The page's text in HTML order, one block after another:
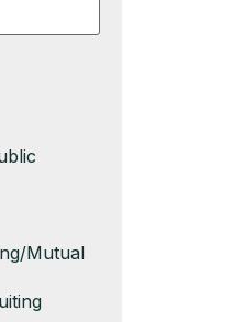
Mutual